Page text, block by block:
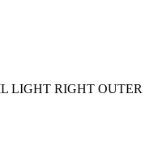
LIGHT RIGHT OUTER